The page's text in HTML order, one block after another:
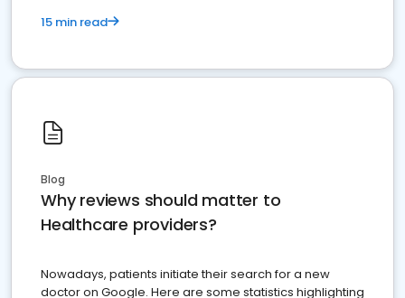
15 min read
Blog
Why reviews should matter to
Healthcare providers?
Nowadays, patients initiate their search for a new
doctor on Google. Here are some statistics highlighting